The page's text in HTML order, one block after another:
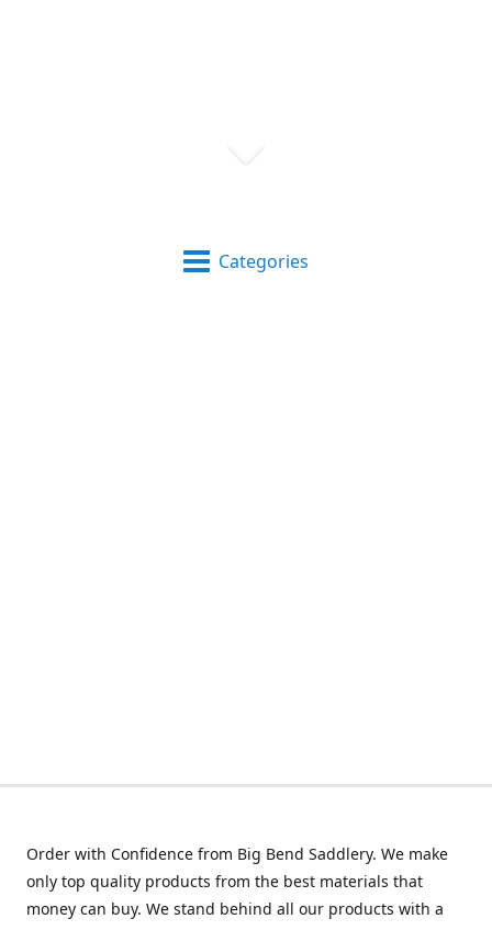
Categories
Order with Confidence from Big Bend Saddlery. We make
only top quality products from the best materials that
money can buy. We stand behind all our products with a